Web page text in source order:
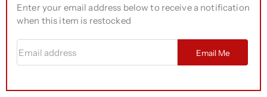
Enter your email address below to receive a notification
when this item is restocked
Email Me